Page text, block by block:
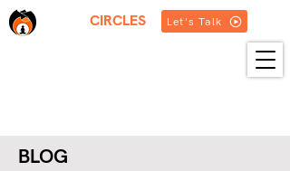
CIRCLES Let's Talk
BLOG
BLOG